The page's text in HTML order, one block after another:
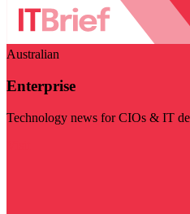
Australian
Enterprise
Technology news for CIOs & IT